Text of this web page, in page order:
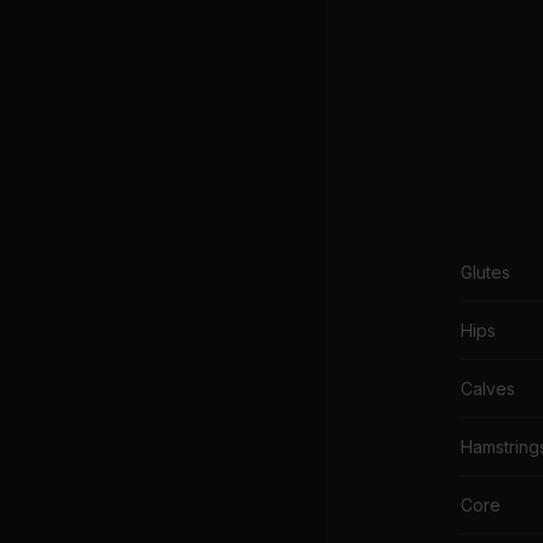
Glutes
Hips
Calves
Core